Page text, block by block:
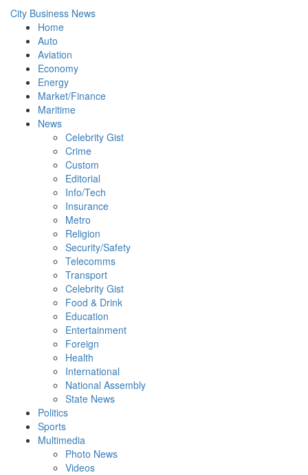
City Business News
Home
Auto
Aviation
Economy
Energy
Market/Finance
Maritime
News
Celebrity Gist
Crime
Custom
Editorial
Info/Tech
Insurance
Metro
Religion
Security/Safety
Telecomms
Transport
Celebrity Gist
Food & Drink
Education
Entertainment
Foreign
Health
International
National Assembly
State News
Politics
Sports
Multimedia
Photo News
Videos